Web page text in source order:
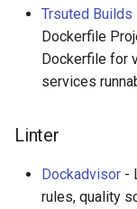
Jupyter
FIRST Robotics
Speakers
Software Patreons
Trsuted Builds
Dockerfile
Dockerfile for
services
Linter
Dockadvisor -
rules, quality